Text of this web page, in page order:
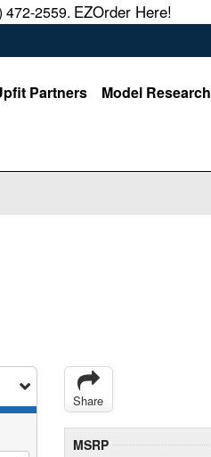
472-2559. EZOrder Here!
Partners Model Research
Share
MSRP